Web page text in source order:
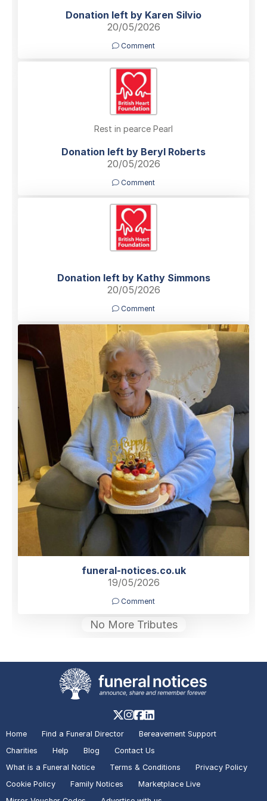
Donation left by Karen Silvio
20/05/2026
Comment
Rest in pearce Pearl
Donation left by Beryl Roberts
20/05/2026
Comment
Donation left by Kathy Simmons
20/05/2026
Comment
funeral-notices.co.uk
19/05/2026
Comment
No More Tributes
Home Find a Funeral Director
Bereavement Support
Charities
Help Blog
Contact Us
What is a Funeral Notice
Terms & Conditions
Privacy Policy
Cookie Policy
Family Notices
Marketplace Live